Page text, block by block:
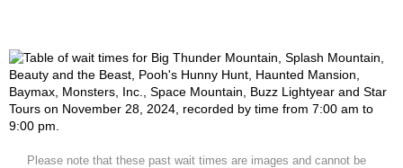
Please note that these past wait times are images and cannot be